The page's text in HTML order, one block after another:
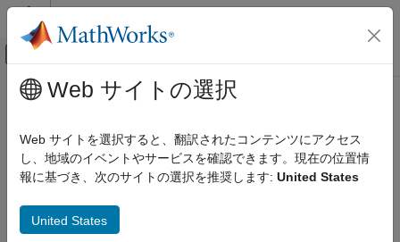
コンテンツへスキップ
オフキャンバス ナビゲーション メ
ドキュメンテーションのホーム
Simulink Fault Analyzer
Safety Analysis
sfa_columnValue
メインコンテンツ
sfa_columnValue
Retrieves cell values from Safety Analysis Manager column
Since R2023b
Syntax
Web サイトの選択
Web サイトを選択すると、翻訳されたコンテンツにアクセス
し、地域のイベントやサービスを確認できます。現在の位置情
報に基づき、次のサイトの選択を推奨します: United States
United States